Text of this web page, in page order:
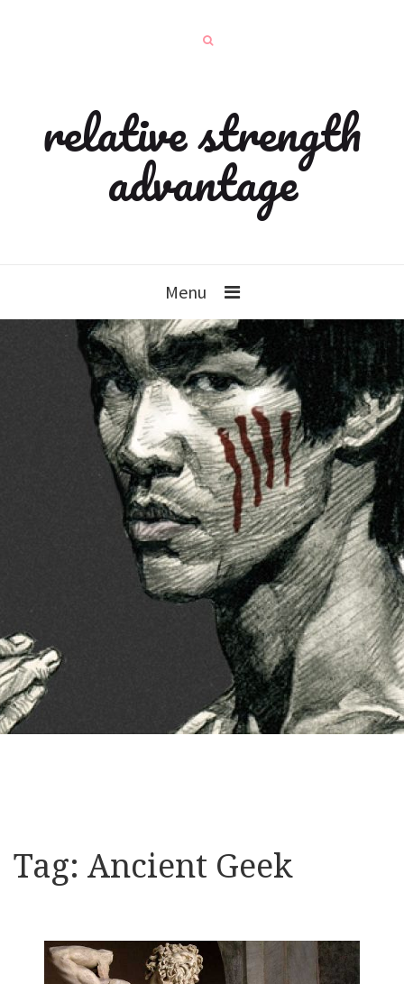
relative strength
advantage
Menu
Tag: Ancient Geek